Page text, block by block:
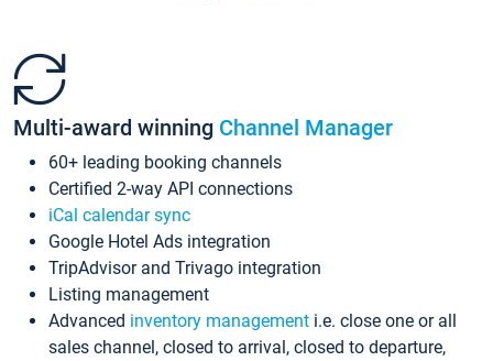
Multi-award winning Channel Manager
60+ leading booking channels
Certified 2-way API connections
iCal calendar sync
Google Hotel Ads integration
TripAdvisor and Trivago integration
Listing management
Advanced inventory management i.e. close one or all
sales channel, closed to arrival, closed to departure,